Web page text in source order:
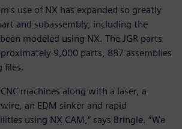
use of NX has expanded so greatly
and subassembly, including the
modeled using NX. The JGR parts
9,000 parts, 887 assemblies
files.
machines along with a laser, a
an EDM sinker and rapid
using NX CAM,” says Bringle. “We